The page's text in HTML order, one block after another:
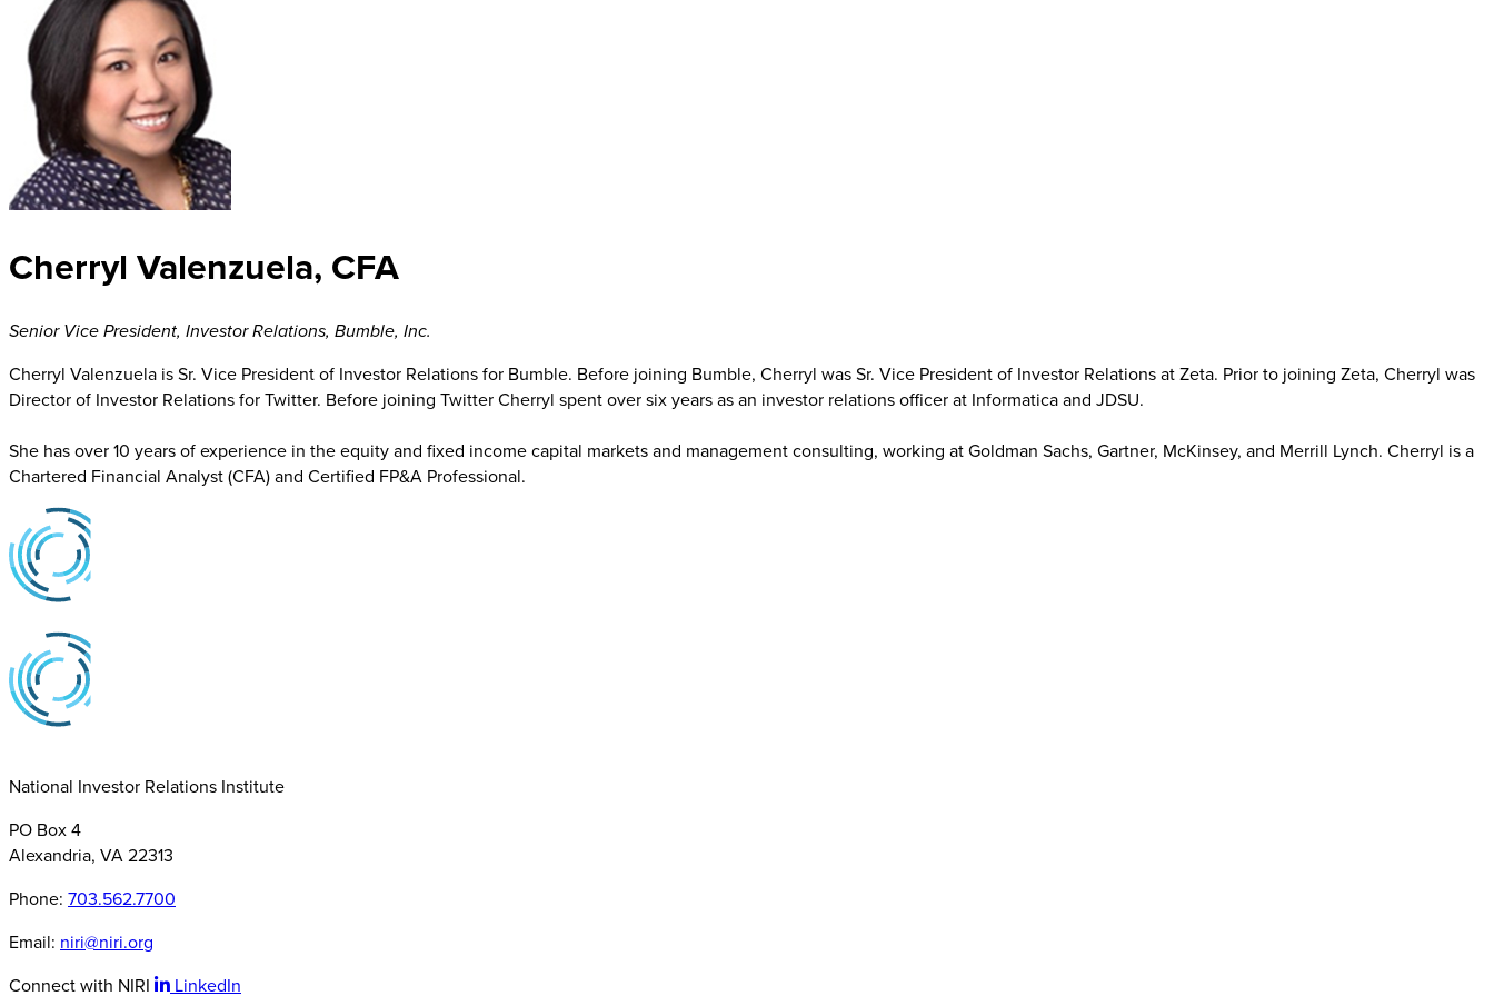
Cherryl Valenzuela, CFA
Senior Vice President, Investor Relations, Bumble, Inc.
Cherryl Valenzuela is Sr. Vice President of Investor Relations for Bumble. Before joining Bumble, Cherryl was Sr. Vice President of Investor Relations at Zeta. Prior to joining Zeta, Cherryl was
Director of Investor Relations for Twitter. Before joining Twitter Cherryl spent over six years as an investor relations officer at Informatica and JDSU.
She has over 10 years of experience in the equity and fixed income capital markets and management consulting, working at Goldman Sachs, Gartner, McKinsey, and Merrill Lynch. Cherryl is a
Chartered Financial Analyst (CFA) and Certified FP&A Professional.
National Investor Relations Institute
PO Box 4
Alexandria, VA 22313
Phone: 703.562.7700
Email: niri@niri.org
Connect with NIRI
LinkedIn